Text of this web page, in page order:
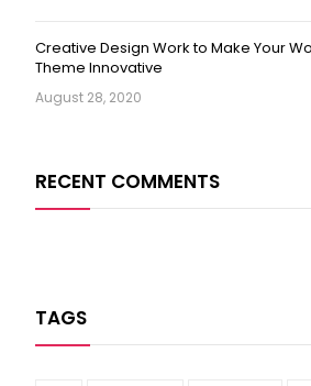
Creative Design Work to Make Your
Theme Innovative
August 28, 2020
RECENT COMMENTS
TAGS